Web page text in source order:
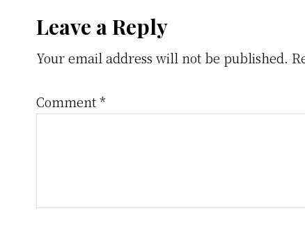
Reader
Interactions
Leave a Reply
Your email address will not be published.
Comment*